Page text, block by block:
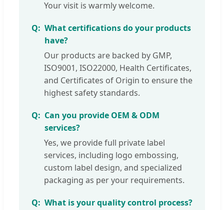
Your visit is warmly welcome.
What certifications do your products
have?
Our products are backed by GMP,
ISO9001, ISO22000, Health Certificates,
and Certificates of Origin to ensure the
highest safety standards.
Can you provide OEM & ODM
services?
Yes, we provide full private label
services, including logo embossing,
custom label design, and specialized
packaging as per your requirements.
What is your quality control process?